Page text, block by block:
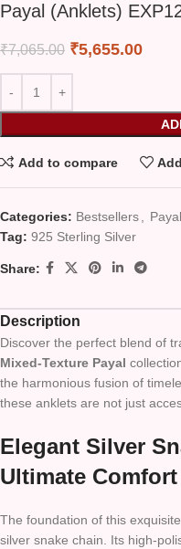
Payal (Anklets)
₹7,065.00 ₹5,655.00
Add to compare
Categories: Bestsellers,
Tag: 925 Sterling Silver
Share:
Description
Discover the perfect blend of
Mixed-Texture Payal
the harmonious fusion of
these anklets are not just
Elegant Silver
Ultimate Comfort
The foundation of this
silver snake chain. Its high-